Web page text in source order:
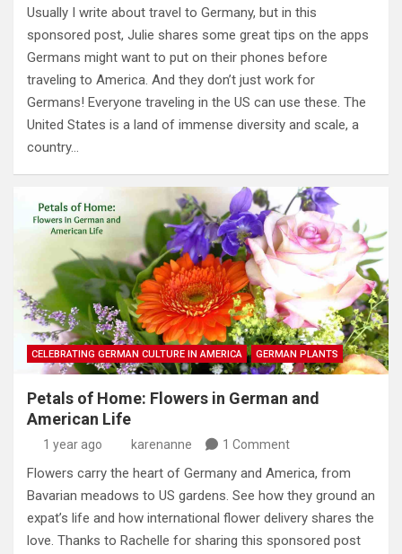
Usually I write about travel to Germany, but in this
sponsored post, Julie shares some great tips on the apps
Germans might want to put on their phones before
traveling to America. And they don’t just work for
Germans! Everyone traveling in the US can use these. The
United States is a land of immense diversity and scale, a
country…
CELEBRATING GERMAN CULTURE IN AMERICA GERMAN PLANTS
Petals of Home: Flowers in German and
American Life
1 year ago karenanne 1 Comment
Flowers carry the heart of Germany and America, from
Bavarian meadows to US gardens. See how they ground an
expat’s life and how international flower delivery shares the
love. Thanks to Rachelle for sharing this sponsored post